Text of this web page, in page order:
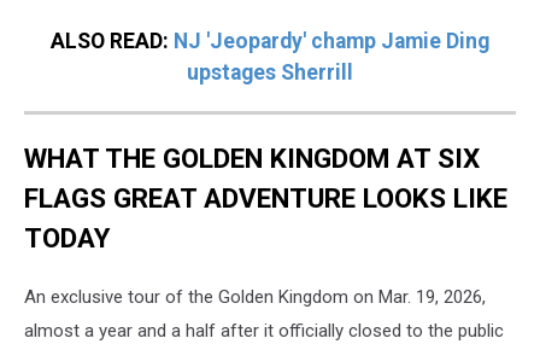
ALSO READ: NJ 'Jeopardy' champ Jamie Ding
upstages Sherrill
WHAT THE GOLDEN KINGDOM AT SIX
FLAGS GREAT ADVENTURE LOOKS LIKE
TODAY
An exclusive tour of the Golden Kingdom on Mar. 19, 2026,
almost a year and a half after it officially closed to the public